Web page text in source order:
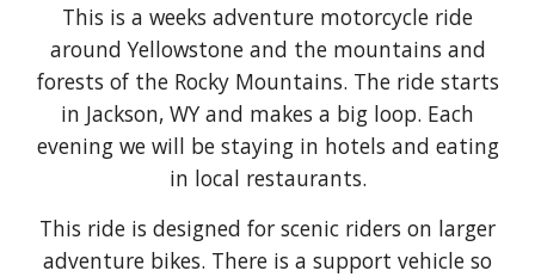
This is a weeks adventure motorcycle ride
around Yellowstone and the mountains and
forests of the Rocky Mountains. The ride starts
in Jackson, WY and makes a big loop. Each
evening we will be staying in hotels and eating
in local restaurants.
This ride is designed for scenic riders on larger
adventure bikes. There is a support vehicle so